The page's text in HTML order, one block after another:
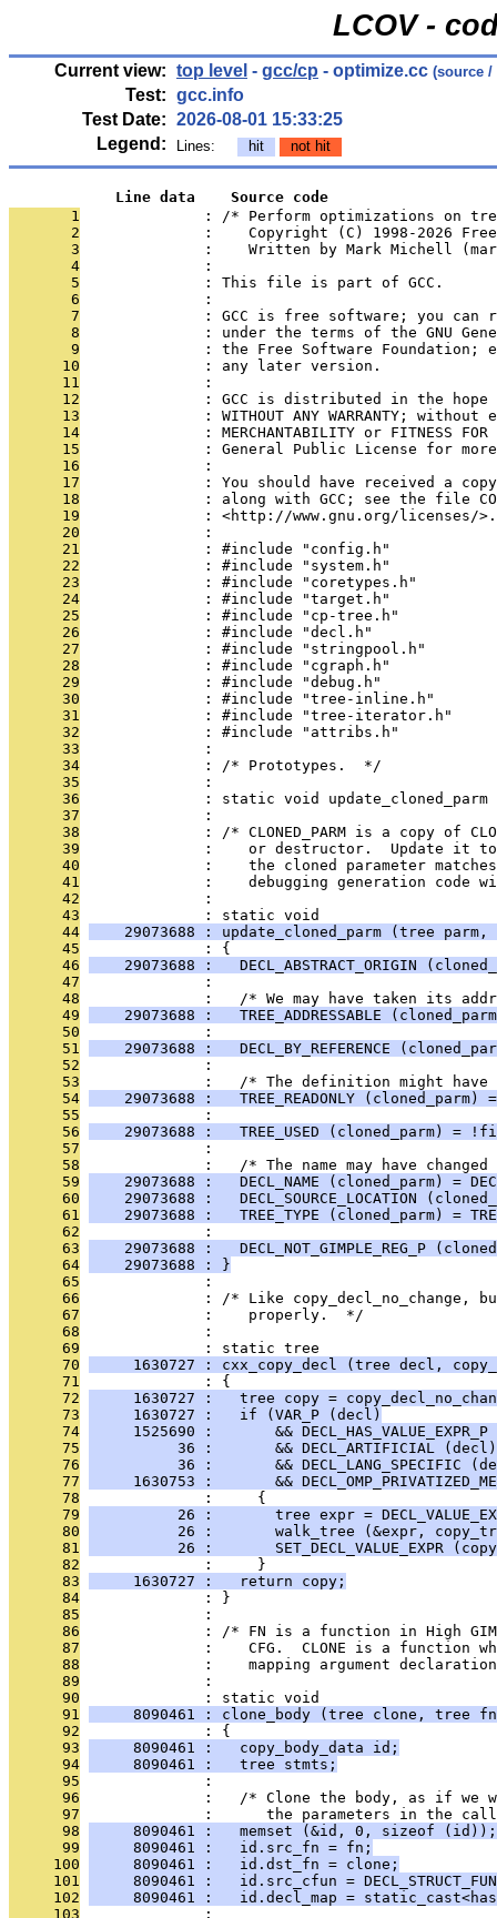
LCOV -
Current view: top level - gcc/cp - optimize.cc (source /
Test: gcc.info
Test Date: 2026-08-01 15:33:25
Legend:
Lines: hit not hit
            Line data    Source code
       1
: /* Perform optimizations on
       2
:    Copyright (C) 1998-2026
       3
:    Written by Mark Michell
       4
              :
       5
              : This file is part of GCC.
       6
              :
       7
: GCC is free software; you can
       8
: under the terms of the GNU
       9
: the Free Software Foundation;
      10
              : any later version.
      11
              :
      12
: GCC is distributed in the hope
      13
: WITHOUT ANY WARRANTY; without
      14
: MERCHANTABILITY or FITNESS
      15
: General Public License for
      16
              :
      17
: You should have received a
      18
: along with GCC; see the file
      19
: <http://www.gnu.org/licenses/
      20
              :
      21
              : #include "config.h"
      22
              : #include "system.h"
      23
              : #include "coretypes.h"
      24
              : #include "target.h"
      25
              : #include "cp-tree.h"
      26
              : #include "decl.h"
      27
              : #include "stringpool.h"
      28
              : #include "cgraph.h"
      29
              : #include "debug.h"
      30
              : #include "tree-inline.h"
      31
              : #include "tree-iterator.h"
      32
              : #include "attribs.h"
      33
              :
      34
              : /* Prototypes.  */
      35
              :
      36
: static void update_cloned_parm
      37
              :
      38
: /* CLONED_PARM is a copy of
      39
:    or destructor.  Update it
      40
:    the cloned parameter
      41
:    debugging generation code
      42
              :
      43
              : static void
      44
29073688 : update_cloned_parm (tree parm,
      45
              : {
      46
29073688 :   DECL_ABSTRACT_ORIGIN
      47
              :
      48
:   /* We may have taken its
      49
29073688 :   TREE_ADDRESSABLE
      50
              :
      51
29073688 :   DECL_BY_REFERENCE
      52
              :
      53
:   /* The definition might have
      54
29073688 :   TREE_READONLY (cloned_parm)
      55
              :
      56
29073688 :   TREE_USED (cloned_parm) =
      57
              :
      58
:   /* The name may have changed
      59
29073688 :   DECL_NAME (cloned_parm) =
      60
29073688 :   DECL_SOURCE_LOCATION
      61
29073688 :   TREE_TYPE (cloned_parm) =
      62
              :
      63
29073688 :   DECL_NOT_GIMPLE_REG_P
      64
    29073688 : }
      65
              :
      66
: /* Like copy_decl_no_change,
      67
              :    properly.  */
      68
              :
      69
              : static tree
      70
1630727 : cxx_copy_decl (tree decl,
      71
              : {
      72
1630727 :   tree copy =
      73
     1630727 :   if (VAR_P (decl)
      74
1525690 :       && DECL_HAS_VALUE_EXPR_P
      75
          36 :       && DECL_ARTIFICIAL (decl)
      76
36 :       && DECL_LANG_SPECIFIC
      77
1630753 :       &&
      78
              :     {
      79
26 :       tree expr =
      80
26 :       walk_tree (&expr,
      81
26 :       SET_DECL_VALUE_EXPR
      82
              :     }
      83
     1630727 :   return copy;
      84
              : }
      85
              :
      86
: /* FN is a function in High
      87
:    CFG.  CLONE is a function
      88
:    mapping argument
      89
              :
      90
              : static void
      91
8090461 : clone_body (tree clone, tree
      92
              : {
      93
     8090461 :   copy_body_data id;
      94
     8090461 :   tree stmts;
      95
              :
      96
:   /* Clone the body, as if we
      97
:      the parameters in the
      98
     8090461 :   memset (&id, 0, sizeof (id));
      99
     8090461 :   id.src_fn = fn;
     100
     8090461 :   id.dst_fn = clone;
     101
8090461 :   id.src_cfun =
     102
8090461 :   id.decl_map =
     103
              :